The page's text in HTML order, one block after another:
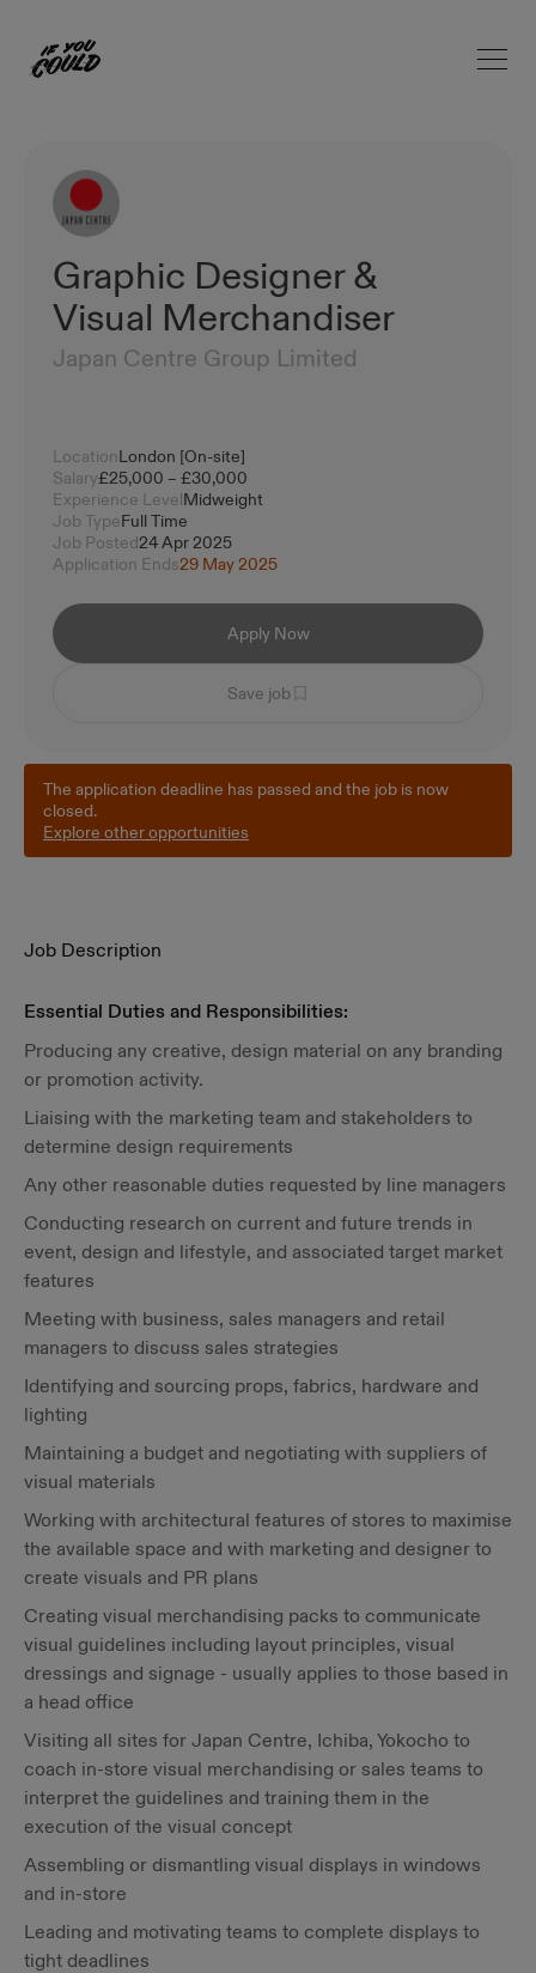
Home Open
Graphic Designer &
Visual Merchandiser
Japan Centre Group Limited
LocationLondon [On-site]
Salary£25,000 – £30,000
Experience LevelMidweight
Job TypeFull Time
Job Posted24 Apr 2025
Application Ends29 May 2025
Apply Now
Save job
The application deadline has passed and the job is now
closed.
Explore other opportunities
Job Description
Essential Duties and Responsibilities:
Producing any creative, design material on any branding
or promotion activity.
Liaising with the marketing team and stakeholders to
determine design requirements
Any other reasonable duties requested by line managers
Conducting research on current and future trends in
event, design and lifestyle, and associated target market
features
Meeting with business, sales managers and retail
managers to discuss sales strategies
Identifying and sourcing props, fabrics, hardware and
lighting
Maintaining a budget and negotiating with suppliers of
visual materials
Working with architectural features of stores to maximise
the available space and with marketing and designer to
create visuals and PR plans
Creating visual merchandising packs to communicate
visual guidelines including layout principles, visual
dressings and signage - usually applies to those based in
a head office
Visiting all sites for Japan Centre, Ichiba, Yokocho to
coach in-store visual merchandising or sales teams to
interpret the guidelines and training them in the
execution of the visual concept
Assembling or dismantling visual displays in windows
and in-store
Leading and motivating teams to complete displays to
tight deadlines